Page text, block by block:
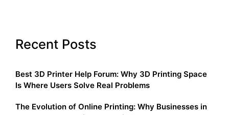
Recent Posts
Best 3D Printer Help Forum: Why 3D Printing Space
Is Where Users Solve Real Problems
The Evolution of Online Printing: Why Businesses in